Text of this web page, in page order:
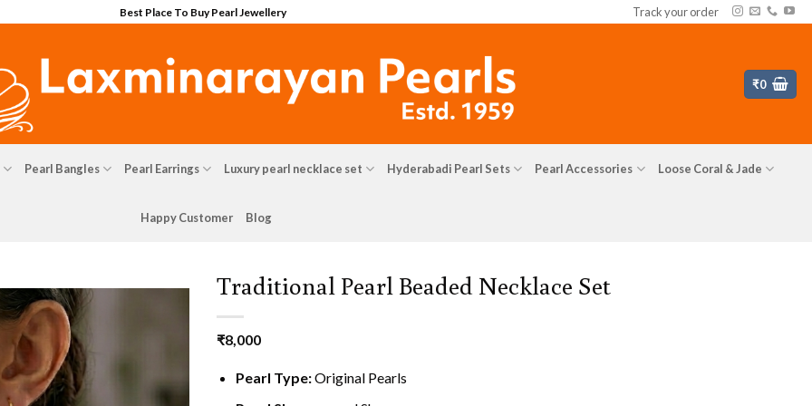
Best Place To Buy Pearl Jewellery Track your order
₹0
Pearl Bangles Pearl Earrings Luxury pearl necklace set Hyderabadi Pearl Sets Pearl Accessories Loose Coral & Jade
Happy Customer Blog
Traditional Pearl Beaded Necklace Set
₹8,000
Pearl Type:Original Pearls